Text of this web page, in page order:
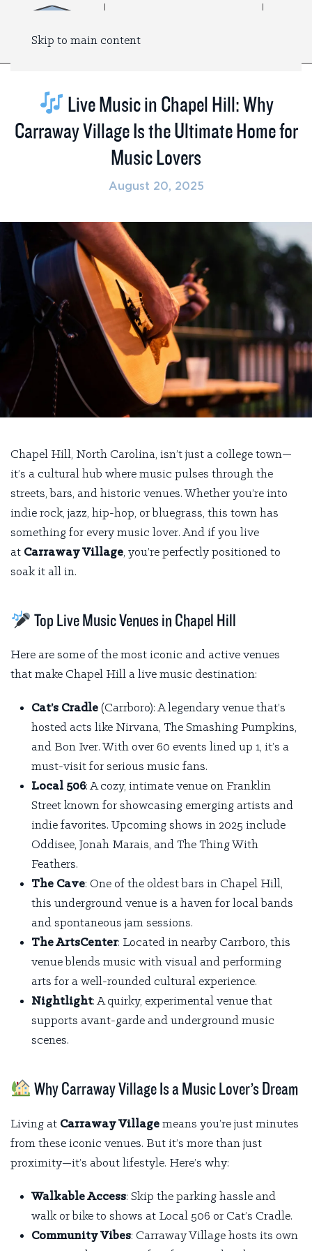
Skip to main content
Live Music in Chapel Hill: Why
Carraway Village Is the Ultimate Home for
Music Lovers
August 20, 2025
Chapel Hill, North Carolina, isn’t just a college town—
it’s a cultural hub where music pulses through the
streets, bars, and historic venues. Whether you’re into
indie rock, jazz, hip-hop, or bluegrass, this town has
something for every music lover. And if you live
at Carraway Village, you’re perfectly positioned to
soak it all in.
Top Live Music Venues in Chapel Hill
Here are some of the most iconic and active venues
that make Chapel Hill a live music destination:
Cat’s Cradle (Carrboro): A legendary venue that’s
hosted acts like Nirvana, The Smashing Pumpkins,
and Bon Iver. With over 60 events lined up 1, it’s a
must-visit for serious music fans.
Local 506: A cozy, intimate venue on Franklin
Street known for showcasing emerging artists and
indie favorites. Upcoming shows in 2025 include
Oddisee, Jonah Marais, and The Thing With
Feathers.
The Cave: One of the oldest bars in Chapel Hill,
this underground venue is a haven for local bands
and spontaneous jam sessions.
The ArtsCenter: Located in nearby Carrboro, this
venue blends music with visual and performing
arts for a well-rounded cultural experience.
Nightlight: A quirky, experimental venue that
supports avant-garde and underground music
scenes.
Why Carraway Village Is a Music Lover’s Dream
Living at Carraway Village means you’re just minutes
from these iconic venues. But it’s more than just
proximity—it’s about lifestyle. Here’s why:
Walkable Access: Skip the parking hassle and
walk or bike to shows at Local 506 or Cat’s Cradle.
Community Vibes: Carraway Village hosts its own